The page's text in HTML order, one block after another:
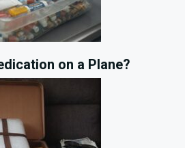
on a Plane?